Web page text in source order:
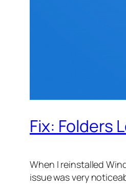
Fix: Folders
When I reinstalled
issue was very